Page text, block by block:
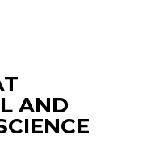
AND